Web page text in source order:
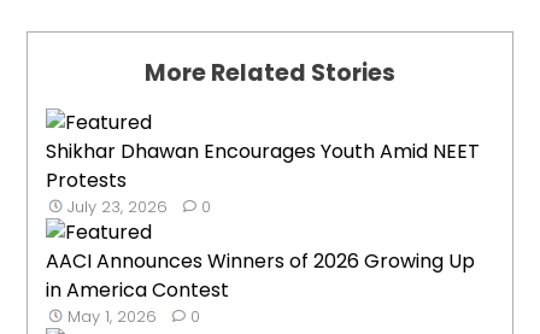
More Related Stories
Shikhar Dhawan Encourages Youth Amid NEET
Protests
July 23, 2026 0
AACI Announces Winners of 2026 Growing Up
in America Contest
May 1, 2026 0